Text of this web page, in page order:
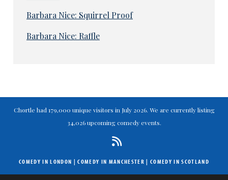
Barbara Nice: Squirrel Proof
Barbara Nice: Raffle
Chortle had 179,000 unique visitors in July 2026. We are currently listing
34,026 upcoming comedy events.
COMEDY IN LONDON |COMEDY IN MANCHESTER | COMEDY IN SCOTLAND